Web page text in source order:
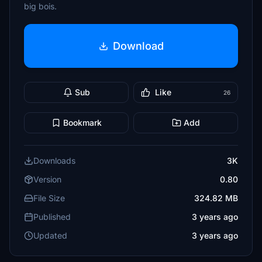
big bois.
Download
Sub Like 26
Bookmark Add
Downloads
3K
Version
0.80
File Size
324.82 MB
Published
3 years ago
Updated
3 years ago